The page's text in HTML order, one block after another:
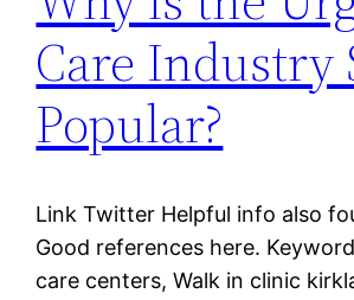
Care Industry
Popular?
Link Twitter Helpful info also
Good references here.
care centers, Walk in clinic